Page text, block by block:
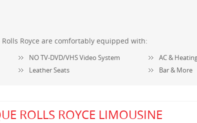
Royce are comfortably equipped with:
NO TV-DVD/VHS Video System
AC &
Leather Seats
Bar & More
ROLLS ROYCE LIMOUSINE